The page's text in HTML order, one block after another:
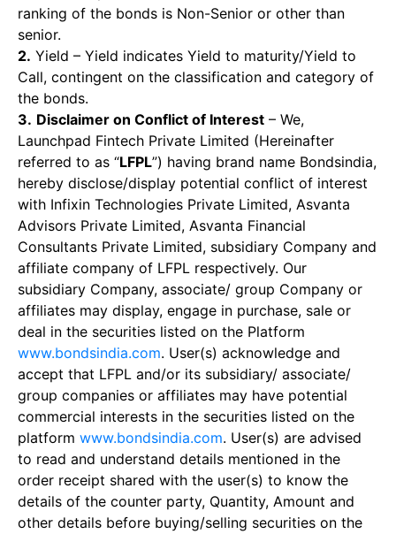
ranking of the bonds is Non-Senior or other than
senior.
2. Yield – Yield indicates Yield to maturity/Yield to
Call, contingent on the classification and category of
the bonds.
3. Disclaimer on Conflict of Interest – We,
Launchpad Fintech Private Limited (Hereinafter
referred to as “LFPL”) having brand name Bondsindia,
hereby disclose/display potential conflict of interest
with Infixin Technologies Private Limited, Asvanta
Advisors Private Limited, Asvanta Financial
Consultants Private Limited, subsidiary Company and
affiliate company of LFPL respectively. Our
subsidiary Company, associate/ group Company or
affiliates may display, engage in purchase, sale or
deal in the securities listed on the Platform
www.bondsindia.com. User(s) acknowledge and
accept that LFPL and/or its subsidiary/ associate/
group companies or affiliates may have potential
commercial interests in the securities listed on the
platform www.bondsindia.com. User(s) are advised
to read and understand details mentioned in the
order receipt shared with the user(s) to know the
details of the counter party, Quantity, Amount and
other details before buying/selling securities on the